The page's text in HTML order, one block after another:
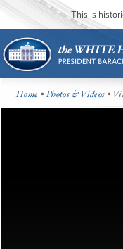
This is
Home •Photos & Videos •